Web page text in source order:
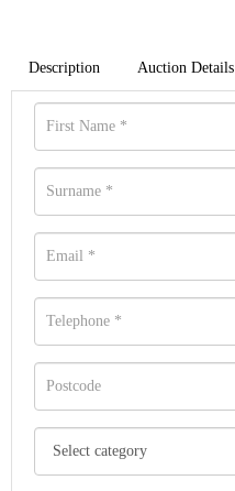
Description Auction Details